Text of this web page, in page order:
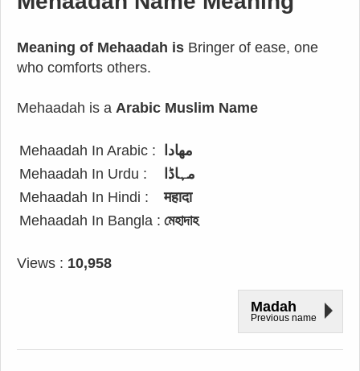
Meaning of Mehaadah is Bringer of ease, one
who comforts others.
Mehaadah is a Arabic Muslim Name
Mehaadah In Arabic :
مهادا
Mehaadah In Urdu :
مہاڈا
Mehaadah In Hindi :
महादा
Mehaadah In Bangla : মেহাদাহ
Views : 10,958
Madah
Previous name